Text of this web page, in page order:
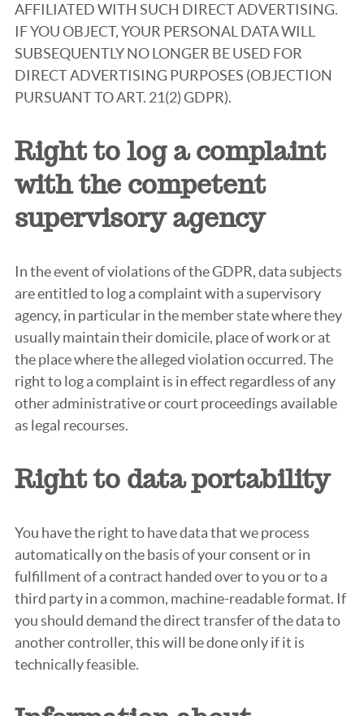
AFFILIATED WITH SUCH DIRECT ADVERTISING.
IF YOU OBJECT, YOUR PERSONAL DATA WILL
SUBSEQUENTLY NO LONGER BE USED FOR
DIRECT ADVERTISING PURPOSES (OBJECTION
PURSUANT TO ART. 21(2) GDPR).
Right to log a complaint
with the competent
supervisory agency
In the event of violations of the GDPR, data subjects
are entitled to log a complaint with a supervisory
agency, in particular in the member state where they
usually maintain their domicile, place of work or at
the place where the alleged violation occurred. The
right to log a complaint is in effect regardless of any
other administrative or court proceedings available
as legal recourses.
Right to data portability
You have the right to have data that we process
automatically on the basis of your consent or in
fulfillment of a contract handed over to you or to a
third party in a common, machine-readable format. If
you should demand the direct transfer of the data to
another controller, this will be done only if it is
technically feasible.